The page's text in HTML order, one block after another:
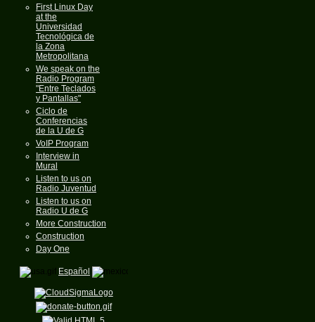
First Linux Day
at the
Universidad
Tecnológica de
la Zona
Metropolitana
We speak on the
Radio Program
"Entre Teclados
y Pantallas"
Ciclo de
Conferencias
de la U de G
VoIP Program
Interview in
Mural
Listen to us on
Radio Juventud
Listen to us on
Radio U de G
More Construction
Construction
Day One
Español